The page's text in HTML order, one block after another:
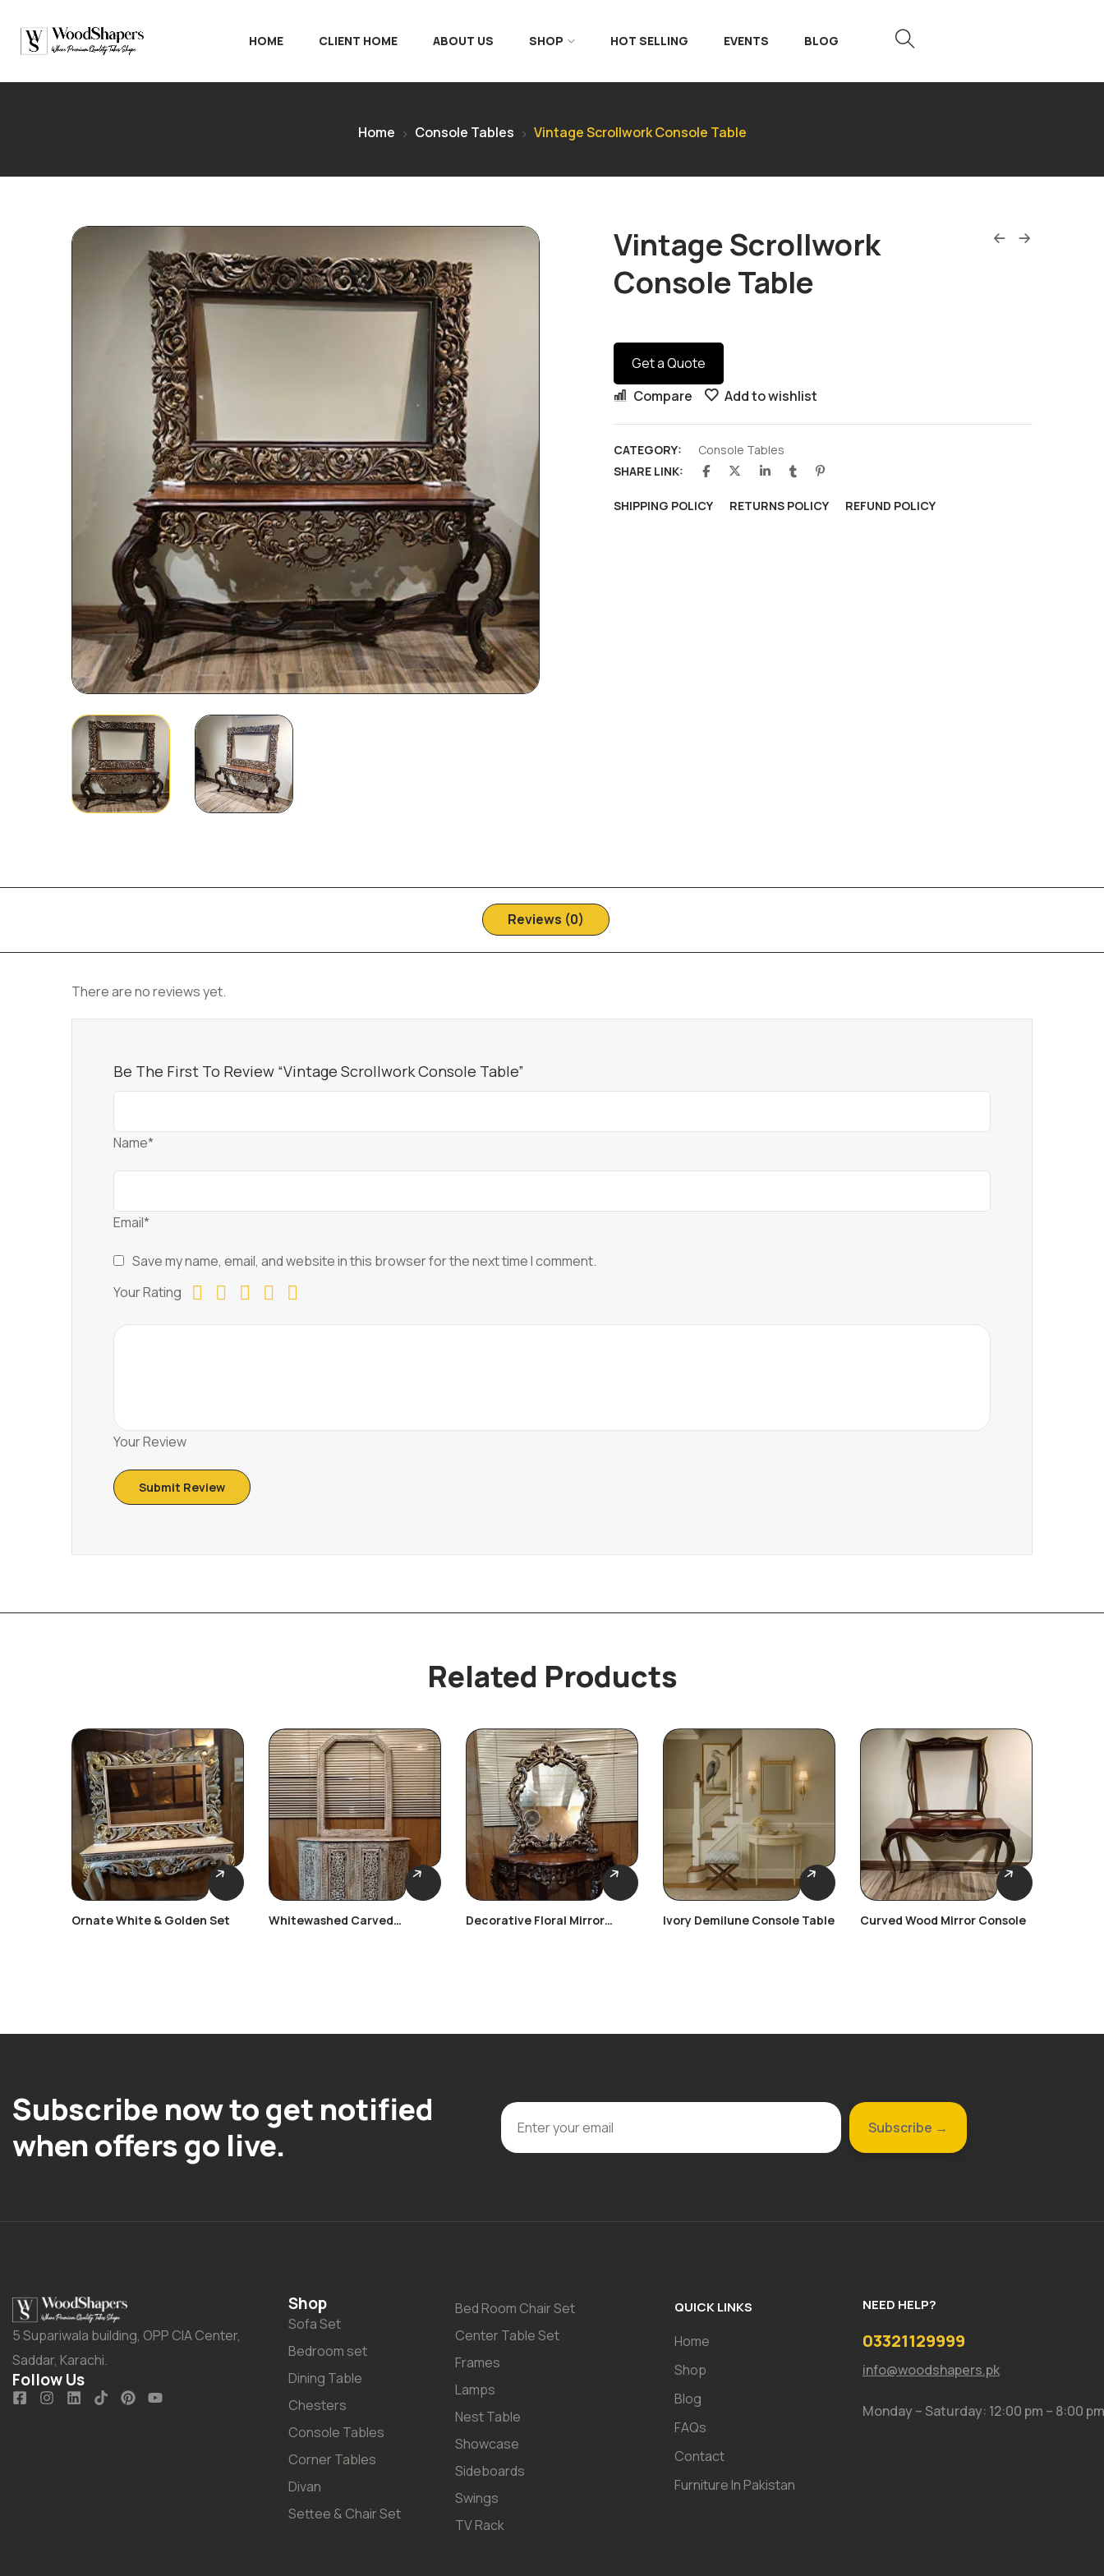
HOME CLIENT HOME ABOUT US SHOP HOT SELLING EVENTS BLOG
Home Console Tables Vintage Scrollwork Console Table
Vintage Scrollwork
Console Table
Get a Quote
Compare
Add to wishlist
CATEGORY:
Console Tables
SHARE LINK:
SHIPPING POLICY RETURNS POLICY REFUND POLICY
Reviews (0)
There are no reviews yet.
Be The First To Review “Vintage Scrollwork Console Table”
Name*
Email*
Save my name, email, and website in this browser for the next time I comment.
Your Rating
Your Review
Related Products
Ornate White & Golden Set
Whitewashed Carved
Decorative Floral Mirror
Ivory Demilune Console Table Curved Wood Mirror Console
Subscribe now to get notified
when offers go live.
5 Supariwala building, OPP CIA Center,
Saddar, Karachi.
Follow Us
Shop
Sofa Set
Bedroom set
Dining Table
Chesters
Console Tables
Corner Tables
Divan
Settee & Chair Set
Bed Room Chair Set
Center Table Set
Frames
Lamps
Nest Table
Showcase
Sideboards
Swings
TV Rack
QUICK LINKS
Home
Shop
Blog
FAQs
Contact
Furniture In Pakistan
NEED HELP?
03321129999
info@woodshapers.pk
Monday – Saturday: 12:00 pm – 8:00 pm